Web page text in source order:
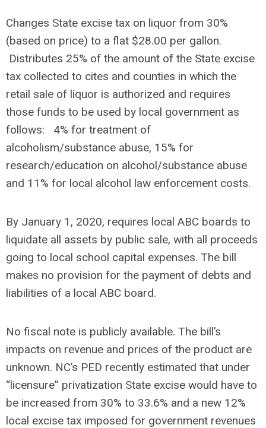
Changes State excise tax on liquor from 30%
(based on price) to a flat $28.00 per gallon.
Distributes 25% of the amount of the State excise
tax collected to cites and counties in which the
retail sale of liquor is authorized and requires
those funds to be used by local government as
follows: 4% for treatment of
alcoholism/substance abuse, 15% for
research/education on alcohol/substance abuse
and 11% for local alcohol law enforcement costs.
By January 1, 2020, requires local ABC boards to
liquidate all assets by public sale, with all proceeds
going to local school capital expenses. The bill
makes no provision for the payment of debts and
liabilities of a local ABC board.
No fiscal note is publicly available. The bill’s
impacts on revenue and prices of the product are
unknown. NC’s PED recently estimated that under
“licensure” privatization State excise would have to
be increased from 30% to 33.6% and a new 12%
local excise tax imposed for government revenues